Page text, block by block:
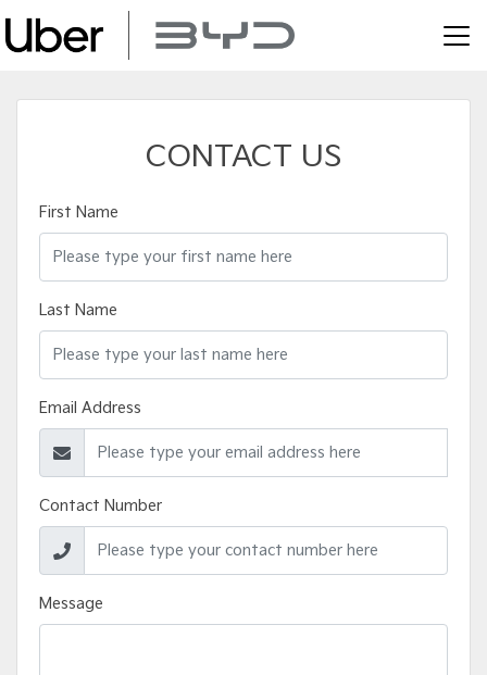
CONTACT US
First Name
Last Name
Email Address
Contact Number
Message